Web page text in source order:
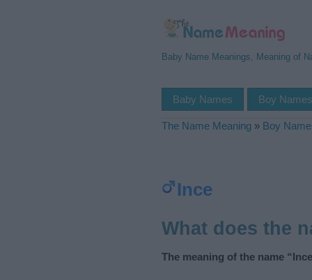
Baby Name Meanings, Meaning of
Baby Names Boy Names
The Name Meaning » Boy
Ince
What does the
The meaning of the name